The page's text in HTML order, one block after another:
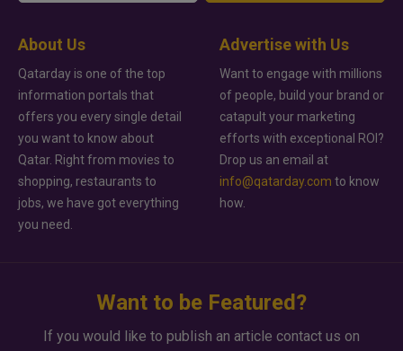
About Us
Qatarday is one of the top
information portals that
offers you every single detail
you want to know about
Qatar. Right from movies to
shopping, restaurants to
jobs, we have got everything
you need.
Advertise with Us
Want to engage with millions
of people, build your brand or
catapult your marketing
efforts with exceptional ROI?
Drop us an email at
info@qatarday.com to know
how.
Want to be Featured?
If you would like to publish an article contact us on